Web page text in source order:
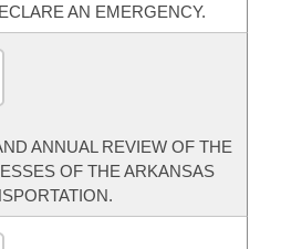
AN EMERGENCY.
ANNUAL REVIEW OF THE
OF THE ARKANSAS